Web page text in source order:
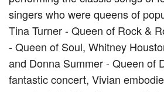
singers who were queens of
Tina Turner - Queen of Rock &
- Queen of Soul, Whitney
and Donna Summer - Queen of
fantastic concert, Vivian